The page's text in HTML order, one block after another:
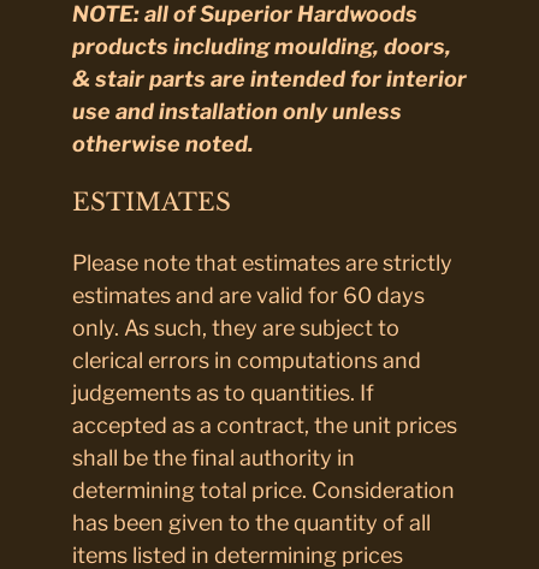
NOTE:all of Superior Hardwoods
products including moulding, doors,
& stair parts are intended for interior
use and installation only unless
otherwise noted.
ESTIMATES
Please note that estimates are strictly
estimates and are valid for 60 days
only. As such, they are subject to
clerical errors in computations and
judgements as to quantities. If
accepted as a contract, the unit prices
shall be the final authority in
determining total price. Consideration
has been given to the quantity of all
items listed in determining prices